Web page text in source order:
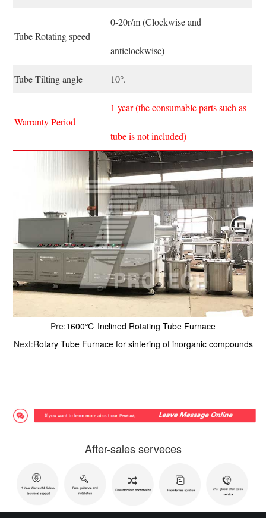
Tube Rotating speed
0-20r/m (Clockwise and
anticlockwise)
Tube Tilting angle 10°.
Warranty Period
1 year (the consumable parts such as
tube is not included)
Pre:1600℃ Inclined Rotating Tube Furnace
Next:Rotary Tube Furnace for sintering of inorganic compounds
After-sales serveces